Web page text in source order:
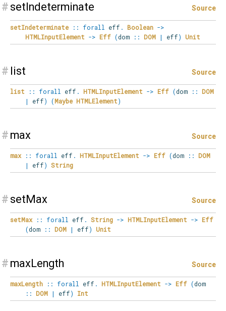
# setIndeterminate Source
setIndeterminate :: forall eff . Boolean ->
HTMLInputElement -> Eff (dom :: DOM | eff) Unit
# list Source
list :: forall eff . HTMLInputElement -> Eff (dom :: DOM
|
eff) (Maybe HTMLElement)
# max Source
max :: forall eff . HTMLInputElement -> Eff (dom :: DOM
|
eff) String
# setMax Source
setMax :: forall eff . String -> HTMLInputElement -> Eff
(dom :: DOM | eff) Unit
# maxLength Source
maxLength :: forall eff . HTMLInputElement -> Eff (dom
:: DOM | eff) Int